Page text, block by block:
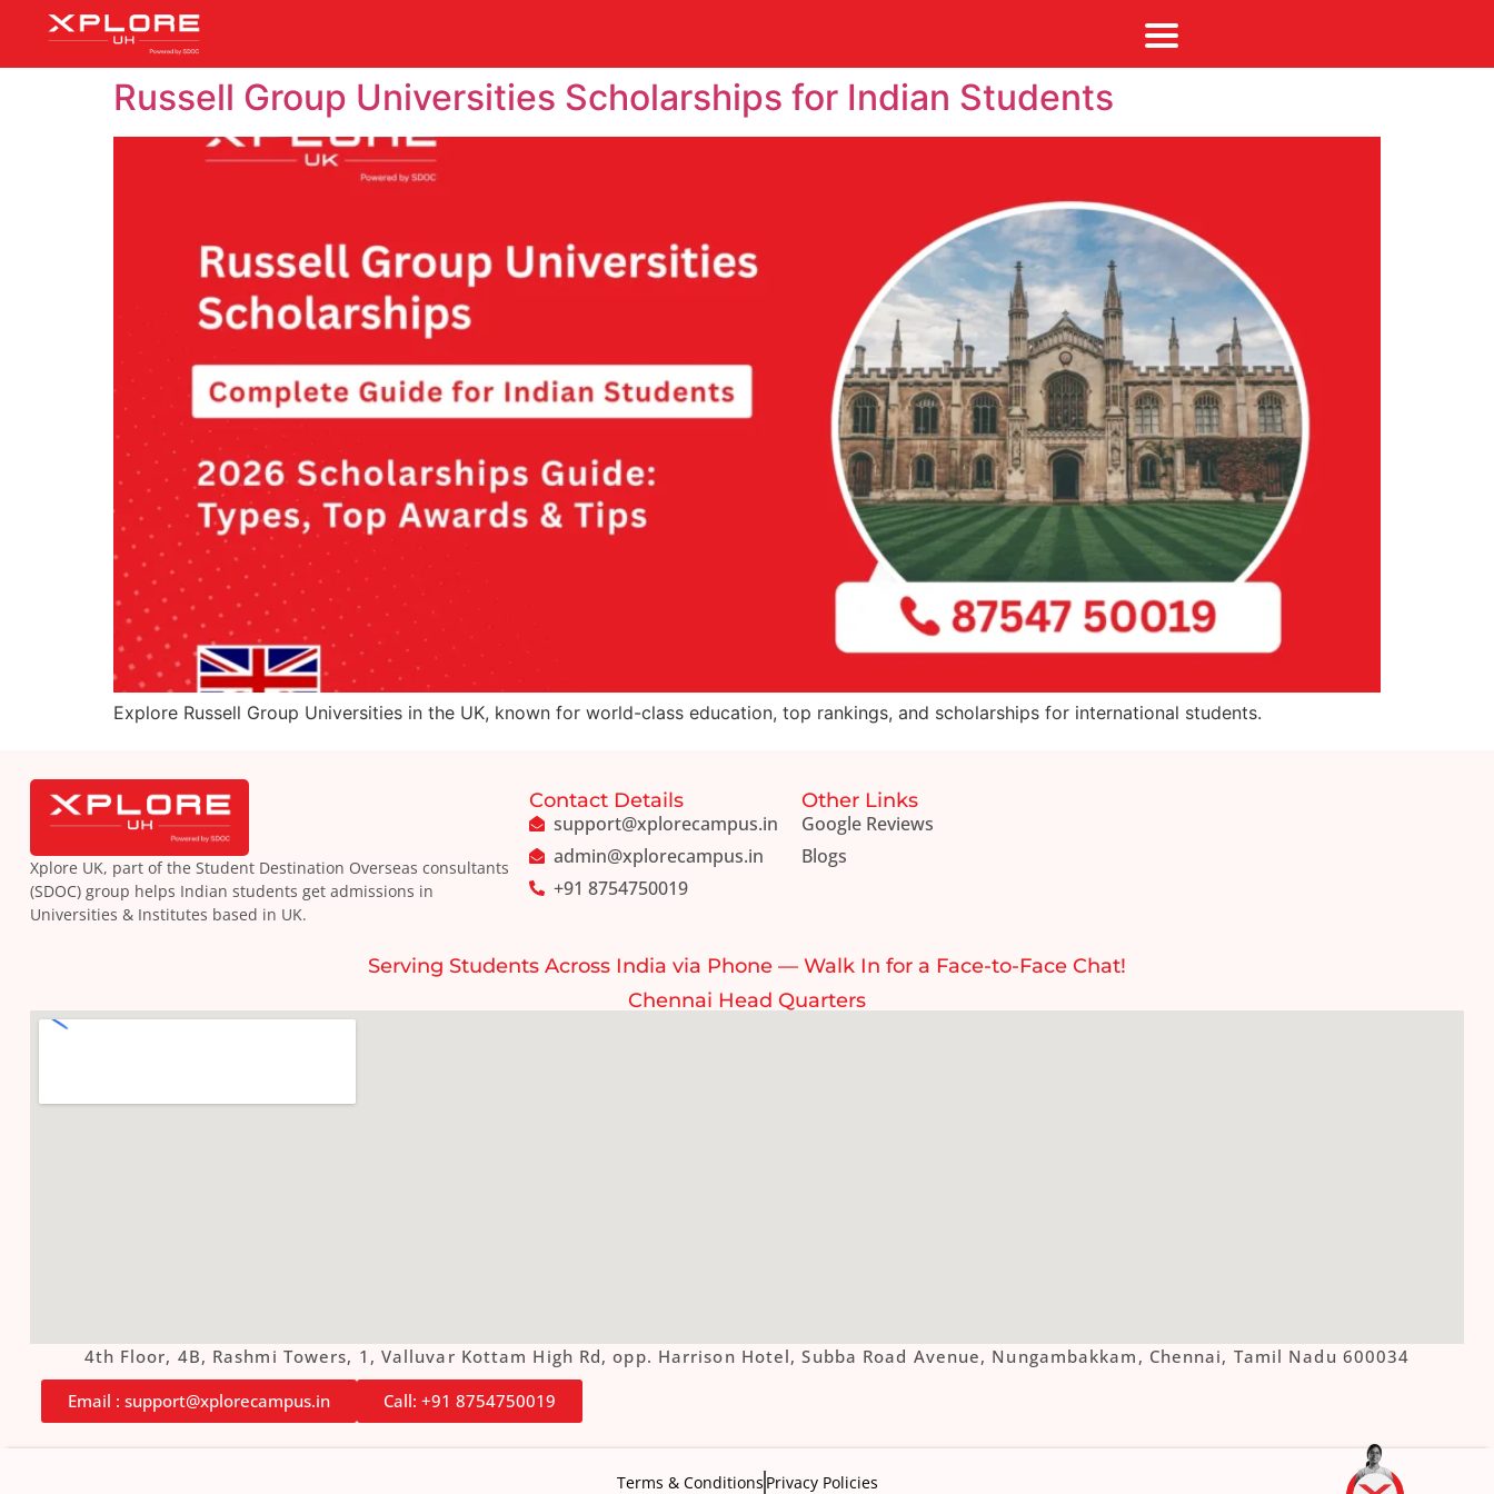
Russell Group Universities Scholarships for Indian Students
Explore Russell Group Universities in the UK, known for world-class education, top rankings, and scholarships for international students.
Xplore UK, part of the Student Destination Overseas consultants
(SDOC) group helps Indian students get admissions in
Universities & Institutes based in UK.
Contact Details
support@xplorecampus.in
admin@xplorecampus.in
+91 8754750019
Other Links
Google Reviews
Blogs
Serving Students Across India via Phone — Walk In for a Face-to-Face Chat!
Chennai Head Quarters
4th Floor, 4B, Rashmi Towers, 1, Valluvar Kottam High Rd, opp. Harrison Hotel, Subba Road Avenue, Nungambakkam, Chennai, Tamil Nadu 600034
Email : support@xplorecampus.in
Call: +91 8754750019
Terms & Conditions Privacy Policies